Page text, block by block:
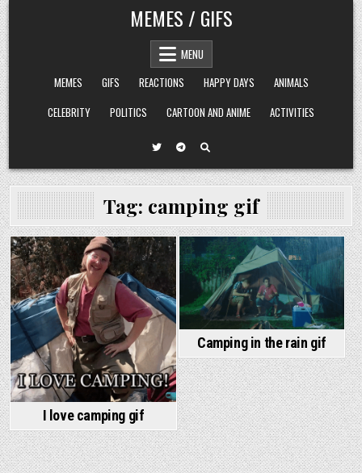
Skip
to
content
MEMES / GIFS
MENU
MEMES
GIFS REACTIONS HAPPY DAYS
ANIMALS
CELEBRITY
POLITICS CARTOON AND ANIME ACTIVITIES
Tag: camping gif
I love camping gif
Camping in the rain gif